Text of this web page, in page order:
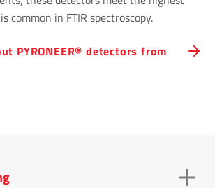
common in FTIR spectroscopy.
PYRONEER® detectors from